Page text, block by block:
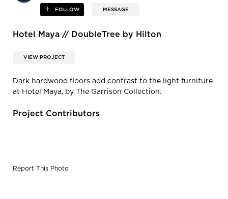
FOLLOW MESSAGE
Hotel Maya // DoubleTree by Hilton
VIEW PROJECT
Dark hardwood floors add contrast to the light furniture
at Hotel Maya, by The Garrison Collection.
Project Contributors
Report This Photo